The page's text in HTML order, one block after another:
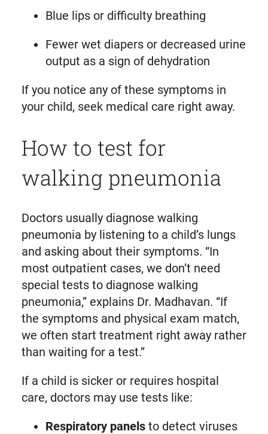
Blue lips or difficulty breathing
Fewer wet diapers or decreased urine
output as a sign of dehydration
If you notice any of these symptoms in
your child, seek medical care right away.
How to test for
walking pneumonia
Doctors usually diagnose walking
pneumonia by listening to a child’s lungs
and asking about their symptoms. “In
most outpatient cases, we don’t need
special tests to diagnose walking
pneumonia,” explains Dr. Madhavan. “If
the symptoms and physical exam match,
we often start treatment right away rather
than waiting for a test.”
If a child is sicker or requires hospital
care, doctors may use tests like:
Respiratory panelsto detect viruses